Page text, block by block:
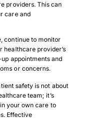
providers. This can
care and
continue to monitor
healthcare provider’s
appointments and
or concerns.
safety is not about
team; it’s
your own care to
Effective